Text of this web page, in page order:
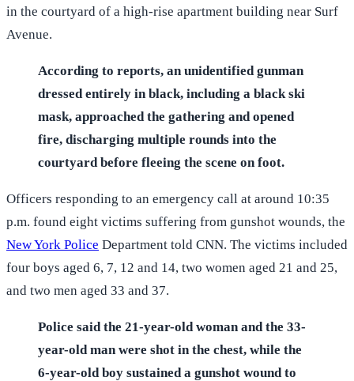
in the courtyard of a high-rise apartment building near Surf
Avenue.
According to reports, an unidentified gunman
dressed entirely in black, including a black ski
mask, approached the gathering and opened
fire, discharging multiple rounds into the
courtyard before fleeing the scene on foot.
Officers responding to an emergency call at around 10:35
p.m. found eight victims suffering from gunshot wounds, the
New York Police Department told CNN. The victims included
four boys aged 6, 7, 12 and 14, two women aged 21 and 25,
and two men aged 33 and 37.
Police said the 21-year-old woman and the 33-
year-old man were shot in the chest, while the
6-year-old boy sustained a gunshot wound to